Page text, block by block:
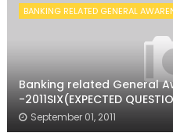
BANKING RELATED GENERAL
Banking related General
-2011SIX(EXPECTED
September 01, 2011